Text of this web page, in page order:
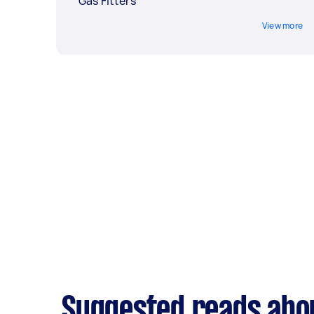
View more